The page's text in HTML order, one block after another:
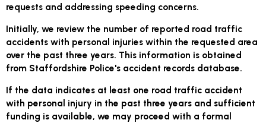
requests and addressing speeding concerns.
Initially, we review the number of reported road traffic
accidents with personal injuries within the requested area
over the past three years. This information is obtained
from Staffordshire Police's accident records database.
If the data indicates at least one road traffic accident
with personal injury in the past three years and sufficient
funding is available, we may proceed with a formal